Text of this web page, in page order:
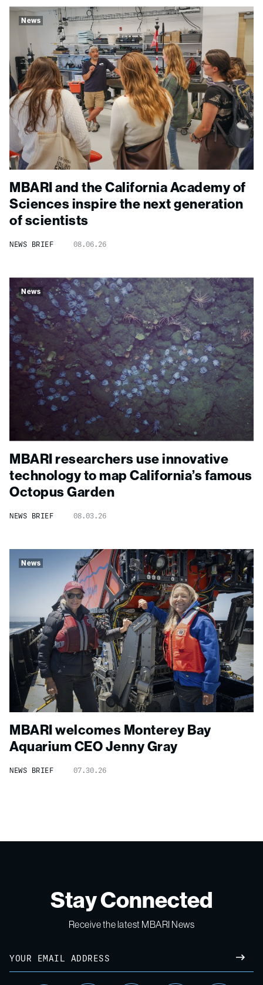
News
MBARI and the California Academy of
Sciences inspire the next generation
of scientists
NEWS BRIEF 08.06.26
News
MBARI researchers use innovative
technology to map California’s famous
Octopus Garden
NEWS BRIEF 08.03.26
News
MBARI welcomes Monterey Bay
Aquarium CEO Jenny Gray
NEWS BRIEF 07.30.26
Stay Connected
Receive the latest MBARI News